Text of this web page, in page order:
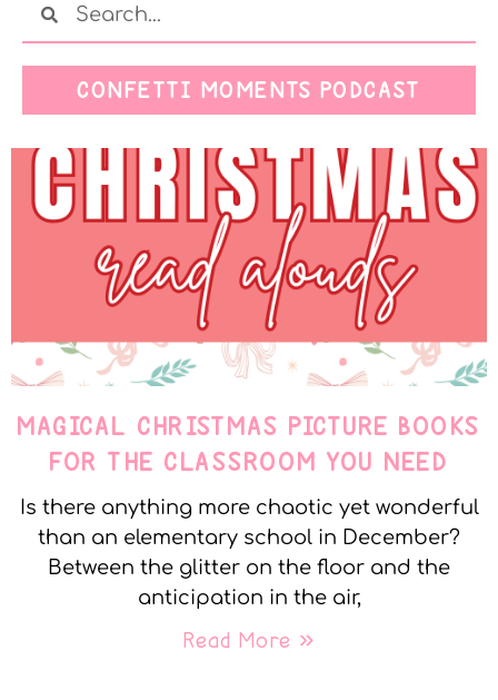
CONFETTI MOMENTS PODCAST
MAGICAL CHRISTMAS PICTURE BOOKS
FOR THE CLASSROOM YOU NEED
Is there anything more chaotic yet wonderful
than an elementary school in December?
Between the glitter on the floor and the
anticipation in the air,
Read More »